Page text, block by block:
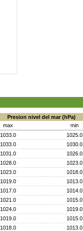
Presion nivel del mar (hPa)
max min
1033.0 1025.0
1033.0 1030.0
1031.0 1026.0
1028.0 1023.0
1023.0 1018.0
1019.0 1013.0
1017.0 1014.0
1021.0 1015.0
1024.0 1019.0
1019.0 1015.0
1018.0 1013.0